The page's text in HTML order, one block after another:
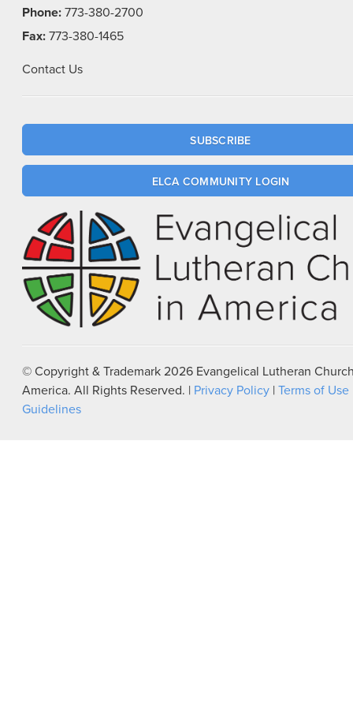
Phone:773-380-2700
Fax:773-380-1465
Contact Us
SUBSCRIBE
ELCA COMMUNITY LOGIN
© Copyright & Trademark2026 Evangelical Lutheran
America. All Rights Reserved. | Privacy Policy | Terms of Use
Guidelines